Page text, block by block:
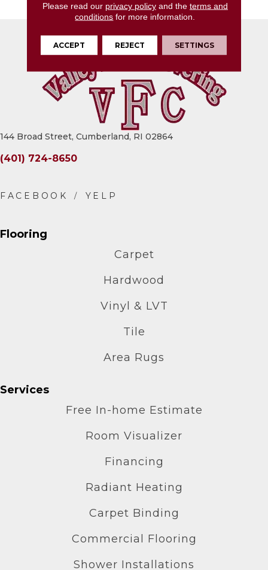
144 Broad Street, Cumberland, RI 02864
(401) 724-8650
Flooring
Carpet
Hardwood
Vinyl & LVT
Tile
Area Rugs
Services
Free In-home Estimate
Room Visualizer
Financing
Radiant Heating
Carpet Binding
Commercial Flooring
Shower Installations
Please read our privacy policyand the terms and
conditions for more information.
ACCEPT REJECT SETTINGS